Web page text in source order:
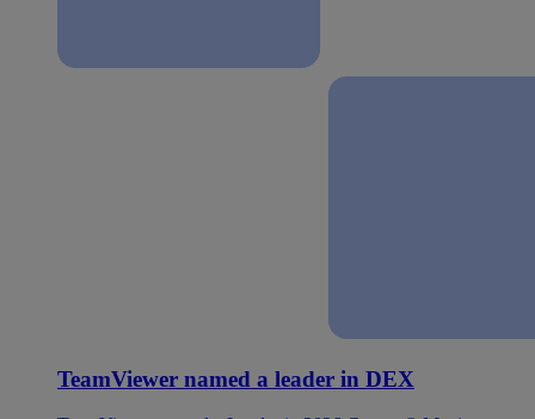
TeamViewer named a leader in DEX